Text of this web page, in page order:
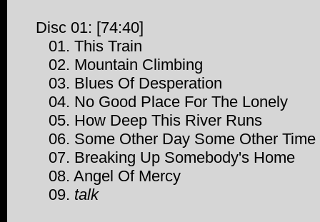
Disc 01: [74:40]
01. This Train
02. Mountain Climbing
03. Blues Of Desperation
04. No Good Place For The Lonely
05. How Deep This River Runs
06. Some Other Day Some Other Time
07. Breaking Up Somebody's Home
08. Angel Of Mercy
09. talk